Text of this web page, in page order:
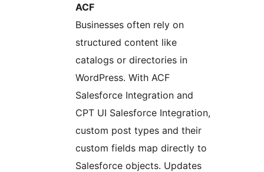
ACF
Businesses often rely on
structured content like
catalogs or directories in
WordPress. With ACF
Salesforce Integration and
CPT UI Salesforce Integration,
custom post types and their
custom fields map directly to
Salesforce objects. Updates